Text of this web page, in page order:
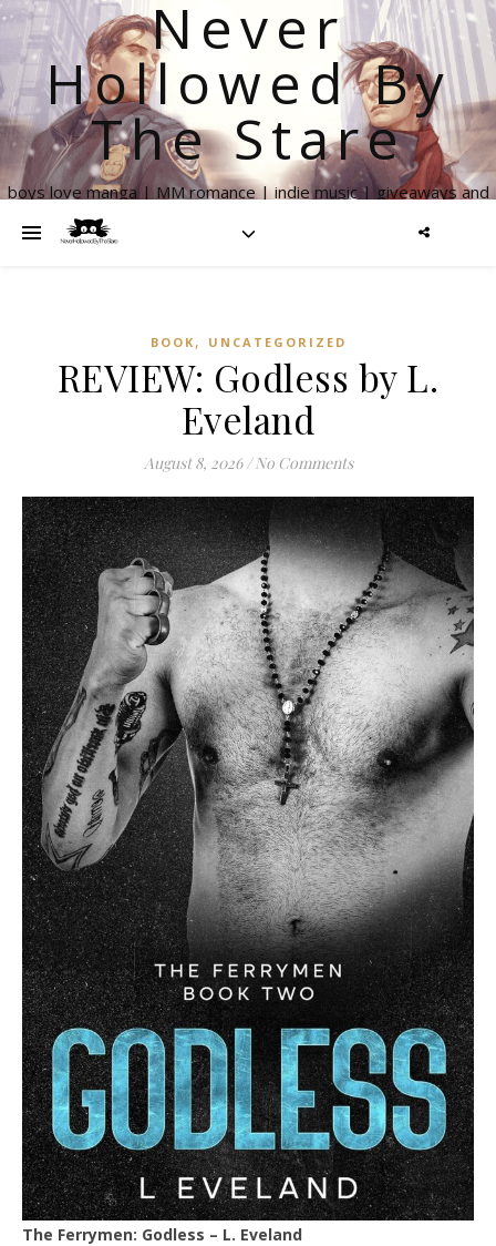
Never
Hollowed By
The Stare
boys love manga | MM romance | indie music | giveaways and
BOOK , UNCATEGORIZED
REVIEW: Godless by L.
Eveland
August 8, 2026 / No Comments
The Ferrymen: Godless – L. Eveland